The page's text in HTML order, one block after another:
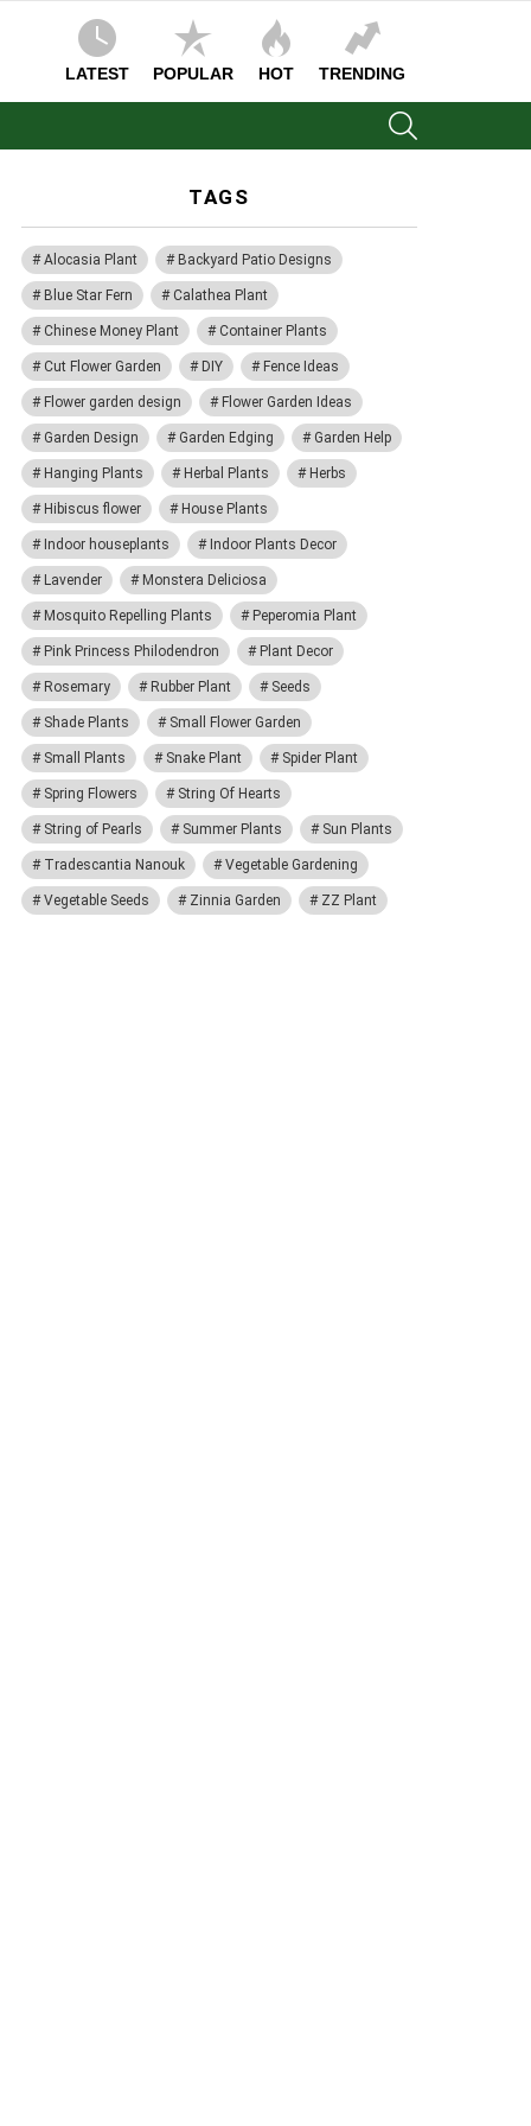
LATEST POPULAR HOT TRENDING
TAGS
Alocasia Plant Backyard Patio Designs
Blue Star Fern Calathea Plant
Chinese Money Plant Container Plants
Cut Flower Garden DIY Fence Ideas
Flower garden design Flower Garden Ideas
Garden Design Garden Edging Garden Help
Hanging Plants Herbal Plants Herbs
Hibiscus flower House Plants
Indoor houseplants Indoor Plants Decor
Lavender Monstera Deliciosa
Mosquito Repelling Plants Peperomia Plant
Pink Princess Philodendron Plant Decor
Rosemary Rubber Plant Seeds
Shade Plants Small Flower Garden
Small Plants Snake Plant Spider Plant
Spring Flowers String Of Hearts
String of Pearls Summer Plants Sun Plants
Tradescantia Nanouk Vegetable Gardening
Vegetable Seeds Zinnia Garden ZZ Plant